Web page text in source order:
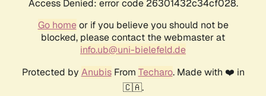
Access Denied: error code 26301432c34cf028.
Go homeor if you believe you should not be
blocked, please contact the webmaster at
info.ub@uni-bielefeld.de
Protected by AnubisFrom Techaro. Made with ❤️ in
🇨🇦.